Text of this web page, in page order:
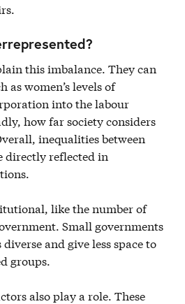
this imbalance. They can
as women’s levels of
into the labour
how far society considers
inequalities between
directly reflected in
like the number of
Small governments
and give less space to
groups.
also play a role. These